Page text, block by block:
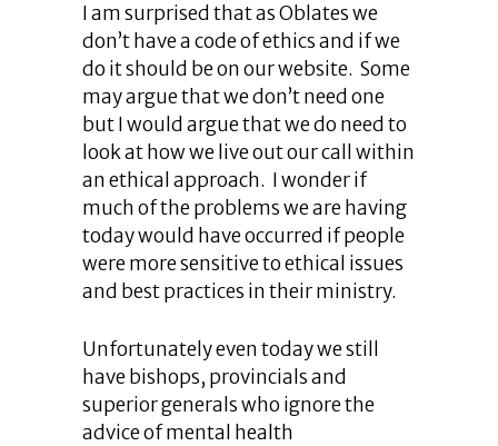
I am surprised that as Oblates we
don’t have a code of ethics and if we
do it should be on our website. Some
may argue that we don’t need one
but I would argue that we do need to
look at how we live out our call within
an ethical approach. I wonder if
much of the problems we are having
today would have occurred if people
were more sensitive to ethical issues
and best practices in their ministry.
Unfortunately even today we still
have bishops, provincials and
superior generals who ignore the
advice of mental health